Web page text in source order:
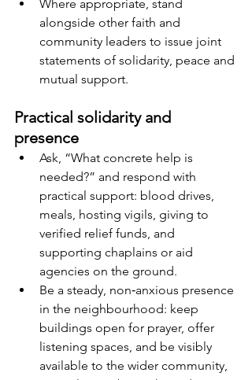
Where appropriate, stand
alongside other faith and
community leaders to issue joint
statements of solidarity, peace and
mutual support.
Practical solidarity and
presence
Ask, “What concrete help is
needed?” and respond with
practical support: blood drives,
meals, hosting vigils, giving to
verified relief funds, and
supporting chaplains or aid
agencies on the ground.
Be a steady, non‑anxious presence
in the neighbourhood: keep
buildings open for prayer, offer
listening spaces, and be visibly
available to the wider community,